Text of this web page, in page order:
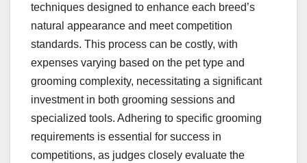
techniques designed to enhance each breed’s
natural appearance and meet competition
standards. This process can be costly, with
expenses varying based on the pet type and
grooming complexity, necessitating a significant
investment in both grooming sessions and
specialized tools. Adhering to specific grooming
requirements is essential for success in
competitions, as judges closely evaluate the